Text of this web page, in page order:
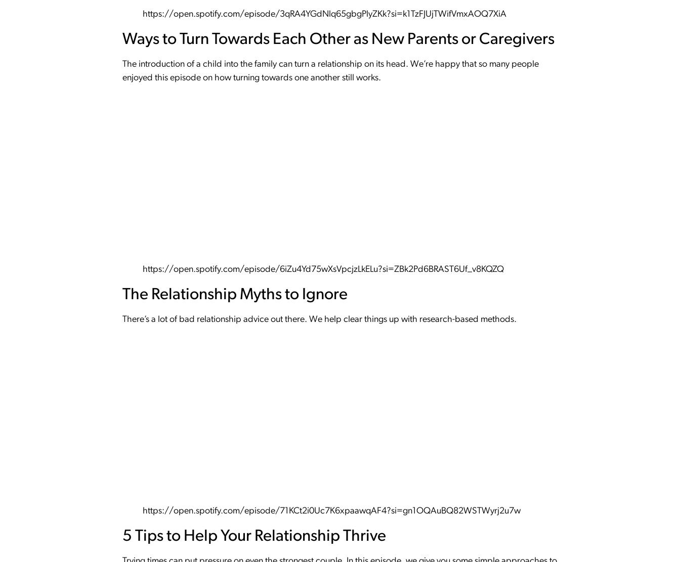
https://open.spotify.com/episode/3qRA4YGdNlq65gbgPlyZKk?si=k1TzFJUjTWifVmxAOQ7XiA
Ways to Turn Towards Each Other as New Parents or Caregivers
The introduction of a child into the family can turn a relationship on its head. We’re happy that so many people
enjoyed this episode on how turning towards one another still works.
https://open.spotify.com/episode/6iZu4Yd75wXsVpcjzLkELu?si=ZBk2Pd6BRAST6Uf_v8KQZQ
The Relationship Myths to Ignore
There’s a lot of bad relationship advice out there. We help clear things up with research-based methods.
https://open.spotify.com/episode/71KCt2i0Uc7K6xpaawqAF4?si=gn1OQAuBQ82WSTWyrj2u7w
5 Tips to Help Your Relationship Thrive